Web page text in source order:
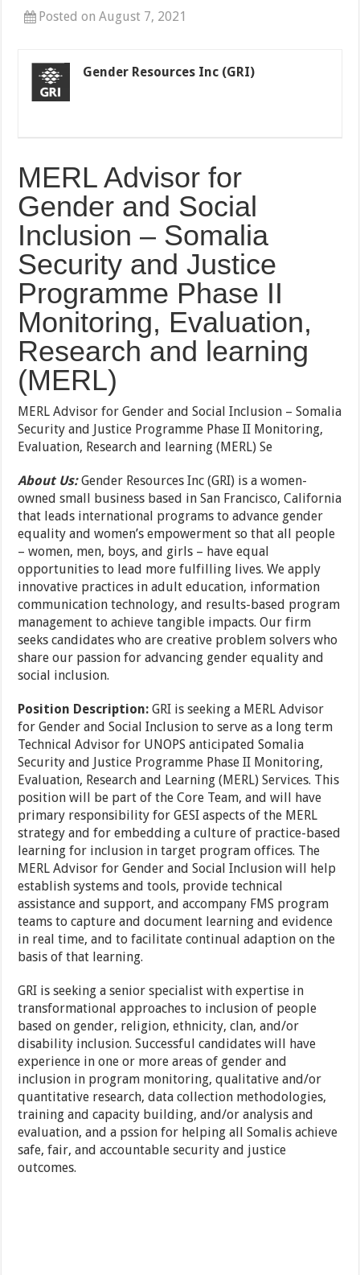
Posted on August 7, 2021
Gender Resources Inc (GRI)
MERL Advisor for
Gender and Social
Inclusion – Somalia
Security and Justice
Programme Phase II
Monitoring, Evaluation,
Research and learning
(MERL)
MERL Advisor for Gender and Social Inclusion – Somalia
Security and Justice Programme Phase II Monitoring,
Evaluation, Research and learning (MERL) Se
About Us:Gender Resources Inc (GRI) is a women-
owned small business based in San Francisco, California
that leads international programs to advance gender
equality and women’s empowerment so that all people
– women, men, boys, and girls – have equal
opportunities to lead more fulfilling lives. We apply
innovative practices in adult education, information
communication technology, and results-based program
management to achieve tangible impacts. Our firm
seeks candidates who are creative problem solvers who
share our passion for advancing gender equality and
social inclusion.
Position Description: GRI is seeking a MERL Advisor
for Gender and Social Inclusion to serve as a long term
Technical Advisor for UNOPS anticipated Somalia
Security and Justice Programme Phase II Monitoring,
Evaluation, Research and Learning (MERL) Services. This
position will be part of the Core Team, and will have
primary responsibility for GESI aspects of the MERL
strategy and for embedding a culture of practice-based
learning for inclusion in target program offices. The
MERL Advisor for Gender and Social Inclusion will help
establish systems and tools, provide technical
assistance and support, and accompany FMS program
teams to capture and document learning and evidence
in real time, and to facilitate continual adaption on the
basis of that learning.
GRI is seeking a senior specialist with expertise in
transformational approaches to inclusion of people
based on gender, religion, ethnicity, clan, and/or
disability inclusion. Successful candidates will have
experience in one or more areas of gender and
inclusion in program monitoring, qualitative and/or
quantitative research, data collection methodologies,
training and capacity building, and/or analysis and
evaluation, and a pssion for helping all Somalis achieve
safe, fair, and accountable security and justice
outcomes.